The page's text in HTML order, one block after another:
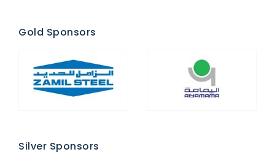
Gold Sponsors
Silver Sponsors